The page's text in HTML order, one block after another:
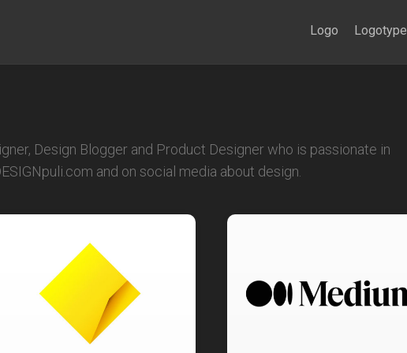
Logo Logotype
Design Blogger and Product Designer who is passionate in
and on social media about design.